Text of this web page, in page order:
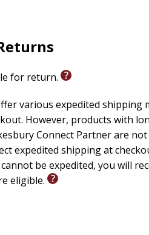
for return.
various expedited shipping
However, products with
Connect Partner are
expedited shipping at
be expedited, you will
eligible.